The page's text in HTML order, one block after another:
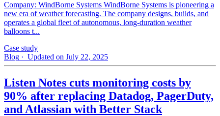
Company: WindBorne Systems WindBorne Systems is pioneering a
new era of weather forecasting. The company designs, builds, and
operates a global fleet of autonomous, long-duration weather
balloons t...
Case study
Blog · Updated on July 22, 2025
Listen Notes cuts monitoring costs by
90% after replacing Datadog, PagerDuty,
and Atlassian with Better Stack